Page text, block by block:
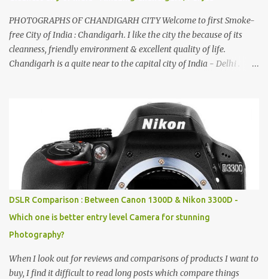
PHOTOGRAPHS OF CHANDIGARH CITY Welcome to first Smoke-
free City of India : Chandigarh. I like the city the because of its
cleanness, friendly environment & excellent quality of life.
Chandigarh is a quite near to the capital city of India - Delhi .
entrance leads to a magnificent, almost, surrealist arrangement of
rocks, boulders, broken chinaware, discarded fluorescent tubes,
broken and cast away glass bangles, building waste, coal & clay-
all juxtaposed to create a dream folk world of places, soldiers,
monkeys, village life, women and temples. In the end there is a
huge open space surrounded by different kind of mirrors having
special effects. There are lot of things to do for children.
DSLR Comparison : Between Canon 1300D & Nikon 3300D -
Which one is better entry level Camera for stunning
Photography?
When I look out for reviews and comparisons of products I want to
buy, I find it difficult to read long posts which compare things